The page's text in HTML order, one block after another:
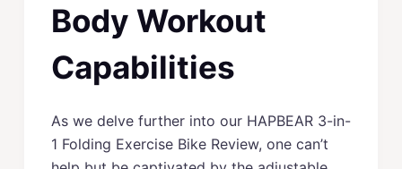
Body Workout
Capabilities
As we delve further into our HAPBEAR 3-in-
1 Folding Exercise Bike Review, one can’t